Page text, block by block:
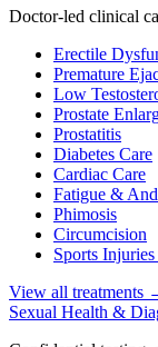
Doctor-led clinical
Erectile
Premature
Low
Prostate
Prostatitis
Diabetes Care
Cardiac Care
Fatigue &
Phimosis
Circumcision
Sports
View all treatments
Sexual Health &